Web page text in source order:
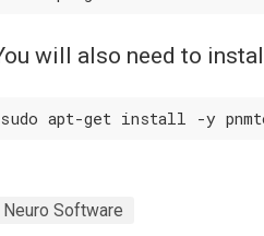
will also need to install
Neuro Software